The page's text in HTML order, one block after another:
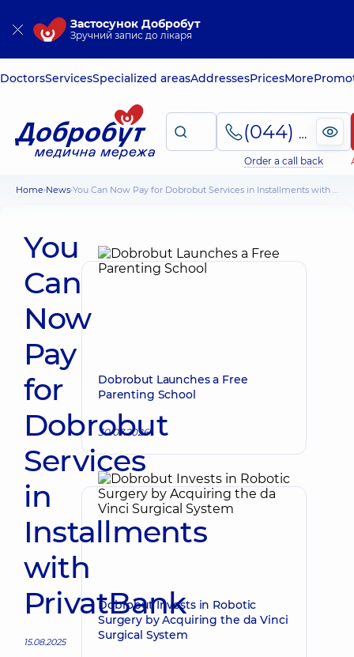
Застосунок Добробут
Зручний запис до лікаря
DoctorsServicesSpecialized areasAddressesPricesMore
(044) 495-2-888
Order a call back
Home News You Can Now Pay for Dobrobut Services in Installments with PrivatBank
You
Can
Now
Pay
for
Dobrobut
Services
in
Installments
with
PrivatBank
15.08.2025
Dobrobut Launches a Free
Parenting School
30.07.2026
Dobrobut Invests in Robotic
Surgery by Acquiring the da Vinci
Surgical System